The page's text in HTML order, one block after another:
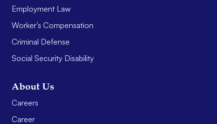
Employment Law
Worker’s Compensation
Criminal Defense
Social Security Disability
About Us
Careers
Career